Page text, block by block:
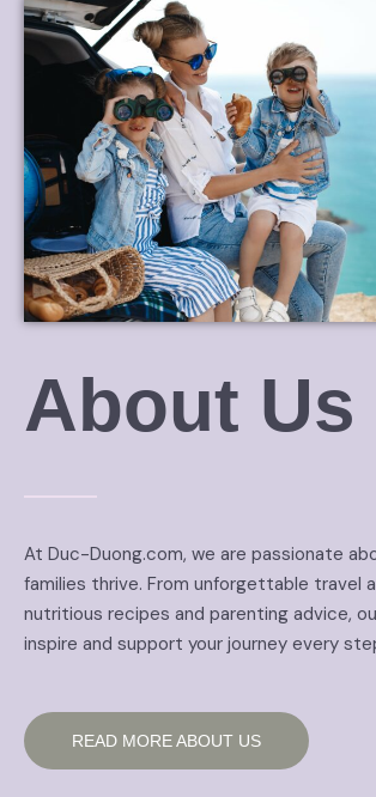
About Us
At Duc-Duong.com, we are passionate
families thrive. From unforgettable travel
nutritious recipes and parenting advice,
inspire and support your journey every
READ MORE ABOUT US